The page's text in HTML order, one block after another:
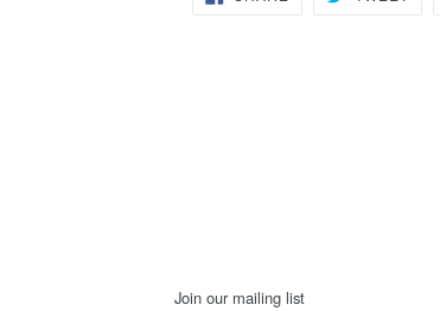
ON
Join our mailing list